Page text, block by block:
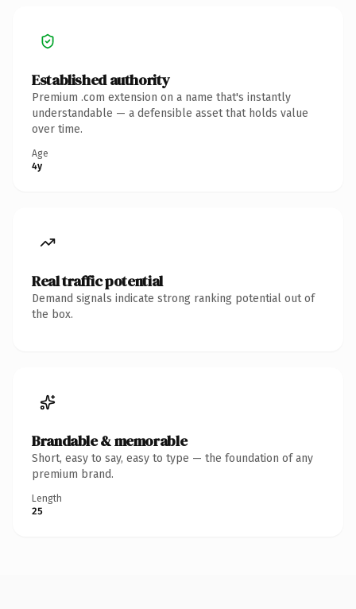
Established authority
Premium .com extension on a name that's instantly
understandable — a defensible asset that holds value
over time.
Age
4y
Real traffic potential
Demand signals indicate strong ranking potential out of
the box.
Brandable & memorable
Short, easy to say, easy to type — the foundation of any
premium brand.
Length
25